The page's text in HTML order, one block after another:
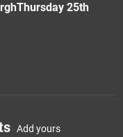
25th
Add yours